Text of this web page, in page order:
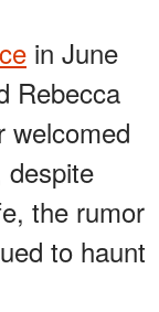
in June
Rebecca
welcomed
despite
the rumor
to haunt